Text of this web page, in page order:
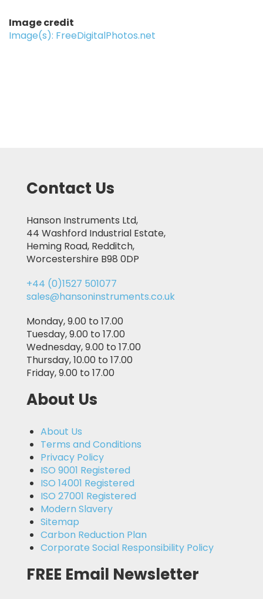
Image credit
Image(s): FreeDigitalPhotos.net
Contact Us
Hanson Instruments Ltd,
44 Washford Industrial Estate,
Heming Road, Redditch,
Worcestershire B98 0DP
+44 (0)1527 501077
sales@hansoninstruments.co.uk
Monday, 9.00 to 17.00
Tuesday, 9.00 to 17.00
Wednesday, 9.00 to 17.00
Thursday, 10.00 to 17.00
Friday, 9.00 to 17.00
About Us
About Us
Terms and Conditions
Privacy Policy
ISO 9001 Registered
ISO 14001 Registered
ISO 27001 Registered
Modern Slavery
Sitemap
Carbon Reduction Plan
Corporate Social Responsibility Policy
FREE Email Newsletter